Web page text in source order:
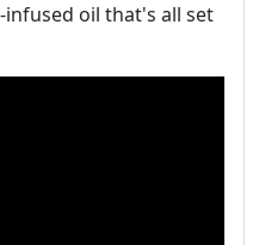
infused oil that's all set